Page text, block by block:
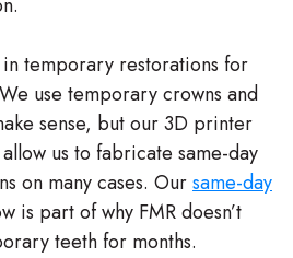
temporary restorations for
use temporary crowns and
sense, but our 3D printer
us to fabricate same-day
on many cases. Oursame-day
is part of why FMR doesn’t
teeth for months.